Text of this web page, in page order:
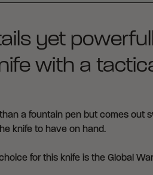
yet
with a
a fountain pen but comes out
knife to have on hand.
for this knife is the Global